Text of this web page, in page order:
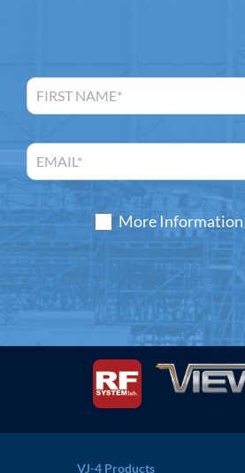
More Information
VJ-4 Products